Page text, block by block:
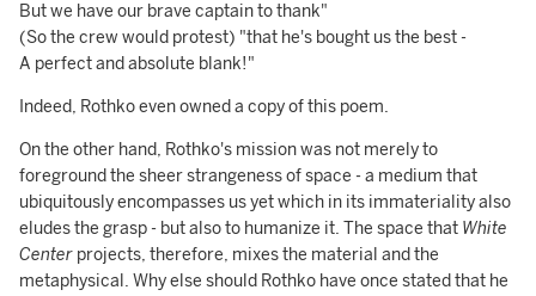
But we have our brave captain to thank"
(So the crew would protest) "that he's bought us the best -
A perfect and absolute blank!"
Indeed, Rothko even owned a copy of this poem.
On the other hand, Rothko's mission was not merely to
foreground the sheer strangeness of space - a medium that
ubiquitously encompasses us yet which in its immateriality also
eludes the grasp - but also to humanize it. The space that White
Center projects, therefore, mixes the material and the
metaphysical. Why else should Rothko have once stated that he